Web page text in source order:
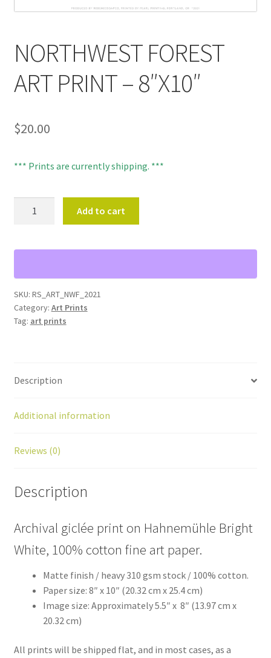
NORTHWEST FOREST
ART PRINT – 8″X10″
$20.00
*** Prints are currently shipping. ***
PRINT
8"X10"
quantity
Add to cart
SKU: RS_ART_NWF_2021
Category: Art Prints
Tag: art prints
Description
Additional information
Reviews (0)
Description
Archival giclée print on Hahnemühle Bright
White, 100% cotton fine art paper.
Matte finish / heavy 310 gsm stock / 100% cotton.
Paper size: 8″ x 10″ (20.32 cm x 25.4 cm)
Image size: Approximately 5.5″ x 8″ (13.97 cm x
20.32 cm)
All prints will be shipped flat, and in most cases, as a